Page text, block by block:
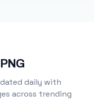
daily with
across trending